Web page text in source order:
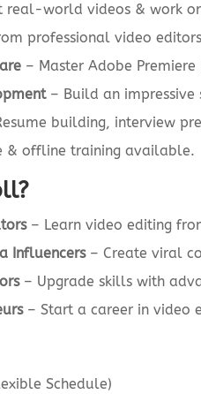
real-world videos & work
professional video
– Master Adobe
– Build an impressive
building, interview
& offline training available.
– Learn video editing
Influencers– Create viral
– Upgrade skills with
– Start a career in video
Schedule)